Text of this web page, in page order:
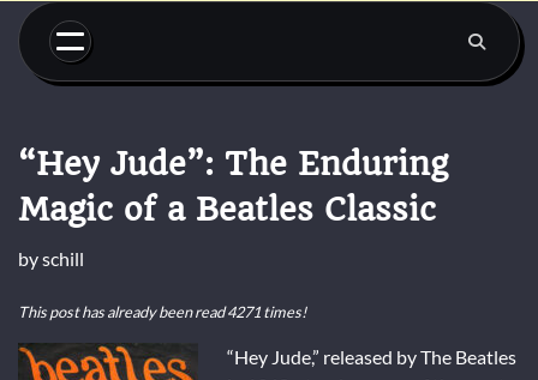
Skip
content
“Hey Jude”: The Enduring
Magic of a Beatles Classic
byschill
This post has already been read 4271 times!
“Hey Jude,” released by The Beatles